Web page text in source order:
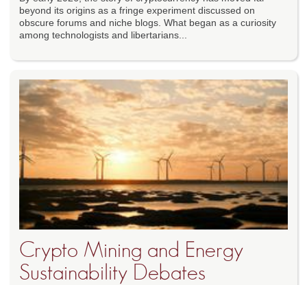
beyond its origins as a fringe experiment discussed on
obscure forums and niche blogs. What began as a curiosity
among technologists and libertarians...
Crypto Mining and Energy
Sustainability Debates